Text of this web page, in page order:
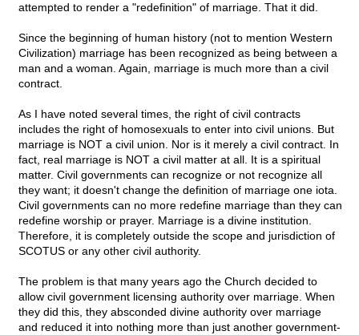
attempted to render a "redefinition" of marriage. That it did.
Since the beginning of human history (not to mention Western
Civilization) marriage has been recognized as being between a
man and a woman. Again, marriage is much more than a civil
contract.
As I have noted several times, the right of civil contracts
includes the right of homosexuals to enter into civil unions. But
marriage is NOT a civil union. Nor is it merely a civil contract. In
fact, real marriage is NOT a civil matter at all. It is a spiritual
matter. Civil governments can recognize or not recognize all
they want; it doesn't change the definition of marriage one iota.
Civil governments can no more redefine marriage than they can
redefine worship or prayer. Marriage is a divine institution.
Therefore, it is completely outside the scope and jurisdiction of
SCOTUS or any other civil authority.
The problem is that many years ago the Church decided to
allow civil government licensing authority over marriage. When
they did this, they absconded divine authority over marriage
and reduced it into nothing more than just another government-